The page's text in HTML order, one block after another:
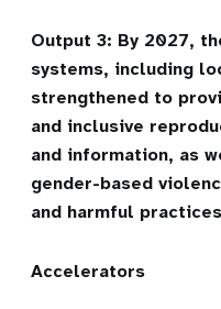
Output 3: By 2027,
systems, including
strengthened to
and inclusive
and information, as
gender-based
and harmful practices
Accelerators